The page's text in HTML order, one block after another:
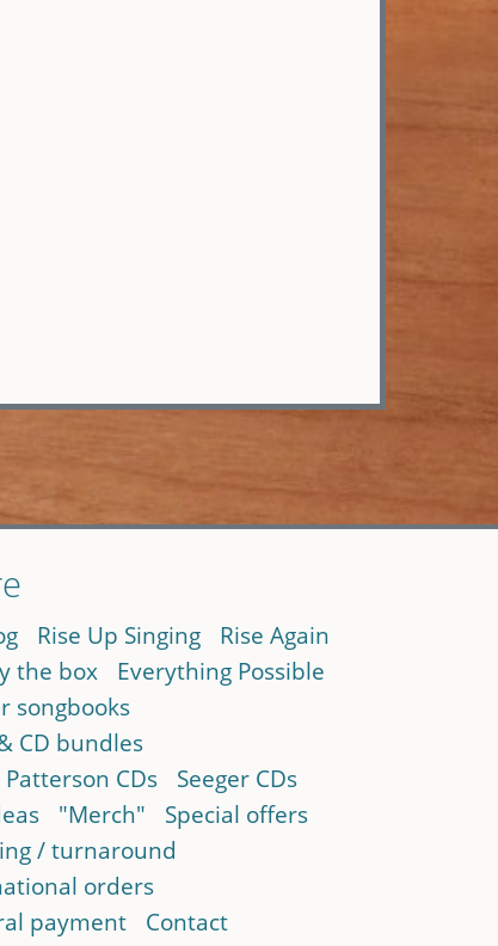
Rise Up Singing
Rise Again
the box
Everything Possible
songbooks
CD bundles
CDs
Seeger CDs
"Merch"
Special offers
/ turnaround
orders
payment
Contact